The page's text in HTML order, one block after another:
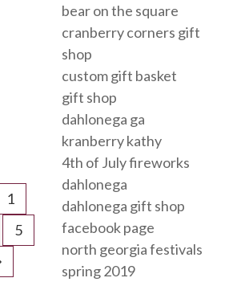
1
5
bear on the square
cranberry corners gift
shop
custom gift basket
gift shop
dahlonega ga
kranberry kathy
4th of July fireworks
dahlonega
dahlonega gift shop
facebook page
north georgia festivals
spring 2019